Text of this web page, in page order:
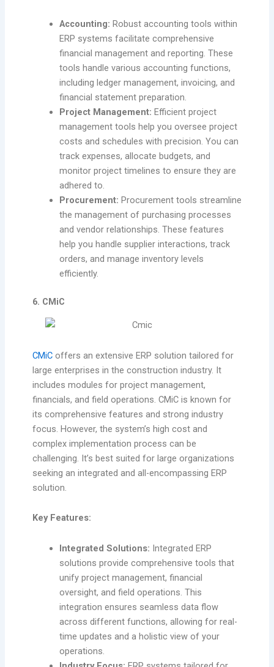
Accounting: Robust accounting tools within
ERP systems facilitate comprehensive
financial management and reporting. These
tools handle various accounting functions,
including ledger management, invoicing, and
financial statement preparation.
Project Management: Efficient project
management tools help you oversee project
costs and schedules with precision. You can
track expenses, allocate budgets, and
monitor project timelines to ensure they are
adhered to.
Procurement: Procurement tools streamline
the management of purchasing processes
and vendor relationships. These features
help you handle supplier interactions, track
orders, and manage inventory levels
efficiently.
6. CMiC
CMiCoffers an extensive ERP solution tailored for
large enterprises in the construction industry. It
includes modules for project management,
financials, and field operations. CMiC is known for
its comprehensive features and strong industry
focus. However, the system’s high cost and
complex implementation process can be
challenging. It’s best suited for large organizations
seeking an integrated and all-encompassing ERP
solution.
Key Features:
Integrated Solutions: Integrated ERP
solutions provide comprehensive tools that
unify project management, financial
oversight, and field operations. This
integration ensures seamless data flow
across different functions, allowing for real-
time updates and a holistic view of your
operations.